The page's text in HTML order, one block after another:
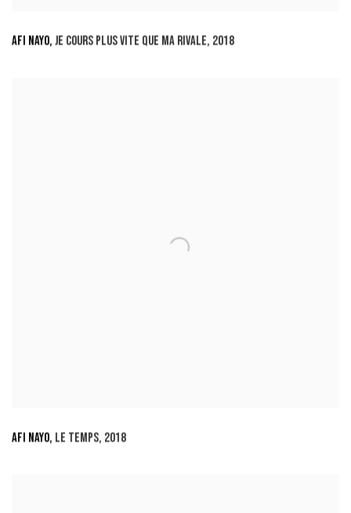
AFI NAYO, JE COURS PLUS VITE QUE MA RIVALE, 2018
AFI NAYO, LE TEMPS, 2018